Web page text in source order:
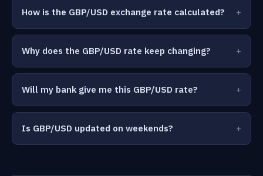
How is the GBP/USD exchange rate calculated?
Why does the GBP/USD rate keep changing?
Will my bank give me this GBP/USD rate?
Is GBP/USD updated on weekends?